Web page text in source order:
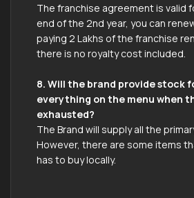
The franchise agreement is valid
end of the 2nd year, you can
paying 2 Lakhs of the franchise
there is no royalty cost included.
8. Will the brand provide stock
everything on the menu when
exhausted?
The Brand will supply all the
However, there are some items
has to buy locally.